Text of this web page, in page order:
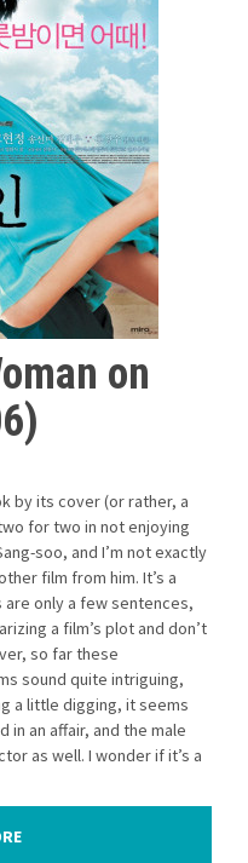
on
by its cover (or rather, a
for two in not enjoying
soo, and I’m not exactly
film from him. It’s a
only a few sentences,
a film’s plot and don’t
so far these
sound quite intriguing,
a little digging, it seems
in an affair, and the male
as well. I wonder if it’s a